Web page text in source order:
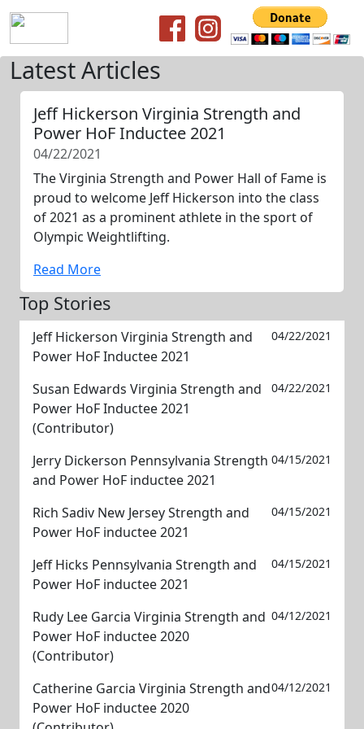
Latest Articles
Jeff Hickerson Virginia Strength and
Power HoF Inductee 2021
04/22/2021
The Virginia Strength and Power Hall of Fame is
proud to welcome Jeff Hickerson into the class
of 2021 as a prominent athlete in the sport of
Olympic Weightlifting.
Read More
Top Stories
Jeff Hickerson Virginia Strength and
Power HoF Inductee 2021
04/22/2021
Susan Edwards Virginia Strength and
Power HoF Inductee 2021
(Contributor)
04/22/2021
Jerry Dickerson Pennsylvania Strength
and Power HoF inductee 2021
04/15/2021
Rich Sadiv New Jersey Strength and
Power HoF inductee 2021
04/15/2021
Jeff Hicks Pennsylvania Strength and
Power HoF inductee 2021
04/15/2021
Rudy Lee Garcia Virginia Strength and
Power HoF inductee 2020
(Contributor)
04/12/2021
Catherine Garcia Virginia Strength and
Power HoF inductee 2020
04/12/2021